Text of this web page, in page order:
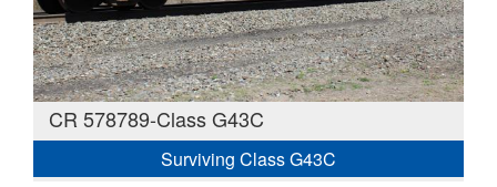
CR 578789-Class G43C
Surviving Class G43C